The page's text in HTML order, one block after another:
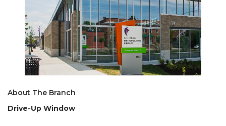
About The Branch
Drive-Up Window